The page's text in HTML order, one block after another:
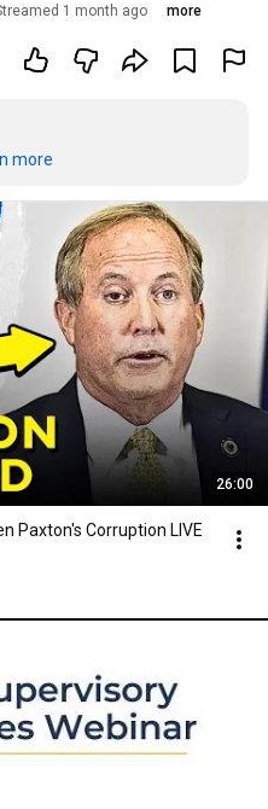
1 month ago more
more
26:00
Paxton's Corruption LIVE